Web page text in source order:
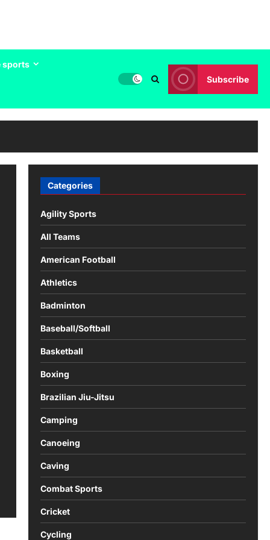
sports
Subscribe
Categories
Agility Sports
All Teams
American Football
Athletics
Badminton
Baseball/Softball
Basketball
Boxing
Brazilian Jiu-Jitsu
Camping
Canoeing
Caving
Combat Sports
Cricket
Cycling